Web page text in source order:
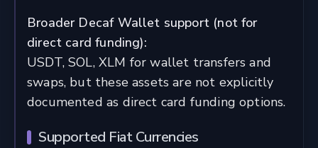
Broader Decaf Wallet support (not for
direct card funding):
USDT, SOL, XLM for wallet transfers and
swaps, but these assets are not explicitly
documented as direct card funding options.
Supported Fiat Currencies